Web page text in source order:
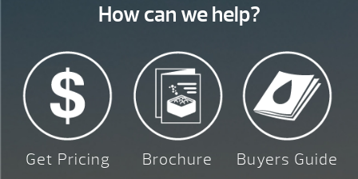
How can we help?
Get Pricing Brochure Buyers Guide